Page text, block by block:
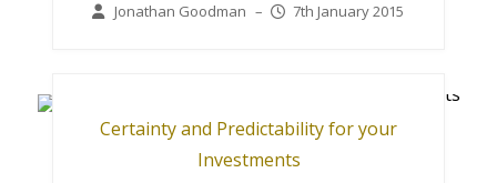
Jonathan Goodman – 7th January 2015
Certainty and Predictability for your
Investments